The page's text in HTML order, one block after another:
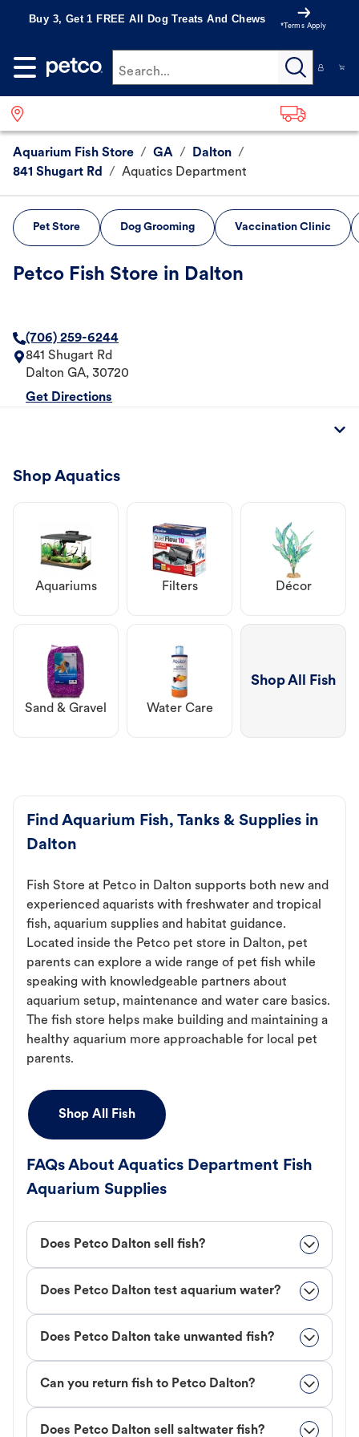
Buy 3, Get 1 FREE All Dog Treats And Chews
*Terms Apply
Search...
Aquarium Fish Store / GA / Dalton /
841 Shugart Rd
/ Aquatics Department
Pet Store Dog Grooming Vaccination Clinic
Petco Fish Store in Dalton
(706) 259-6244
841 Shugart Rd
Dalton GA, 30720
Get Directions
Shop Aquatics
Aquariums Filters Décor
Sand & Gravel Water Care
Shop All Fish
Find Aquarium Fish, Tanks & Supplies in
Dalton
Fish Store at Petco in Dalton supports both new and
experienced aquarists with freshwater and tropical
fish, aquarium supplies and habitat guidance.
Located inside the Petco pet store in Dalton, pet
parents can explore a wide range of pet fish while
speaking with knowledgeable partners about
aquarium setup, maintenance and water care basics.
The fish store helps make building and maintaining a
healthy aquarium more approachable for local pet
parents.
Shop All Fish
FAQs About Aquatics Department Fish
Aquarium Supplies
Does Petco Dalton sell fish?
Does Petco Dalton test aquarium water?
Does Petco Dalton take unwanted fish?
Can you return fish to Petco Dalton?
Does Petco Dalton sell saltwater fish?